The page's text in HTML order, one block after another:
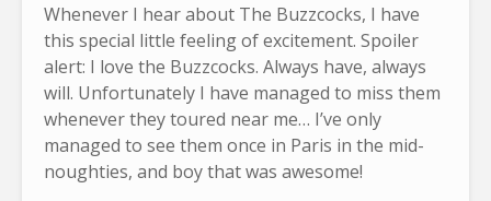
Whenever I hear about The Buzzcocks, I have
this special little feeling of excitement. Spoiler
alert: I love the Buzzcocks. Always have, always
will. Unfortunately I have managed to miss them
whenever they toured near me… I’ve only
managed to see them once in Paris in the mid-
noughties, and boy that was awesome!